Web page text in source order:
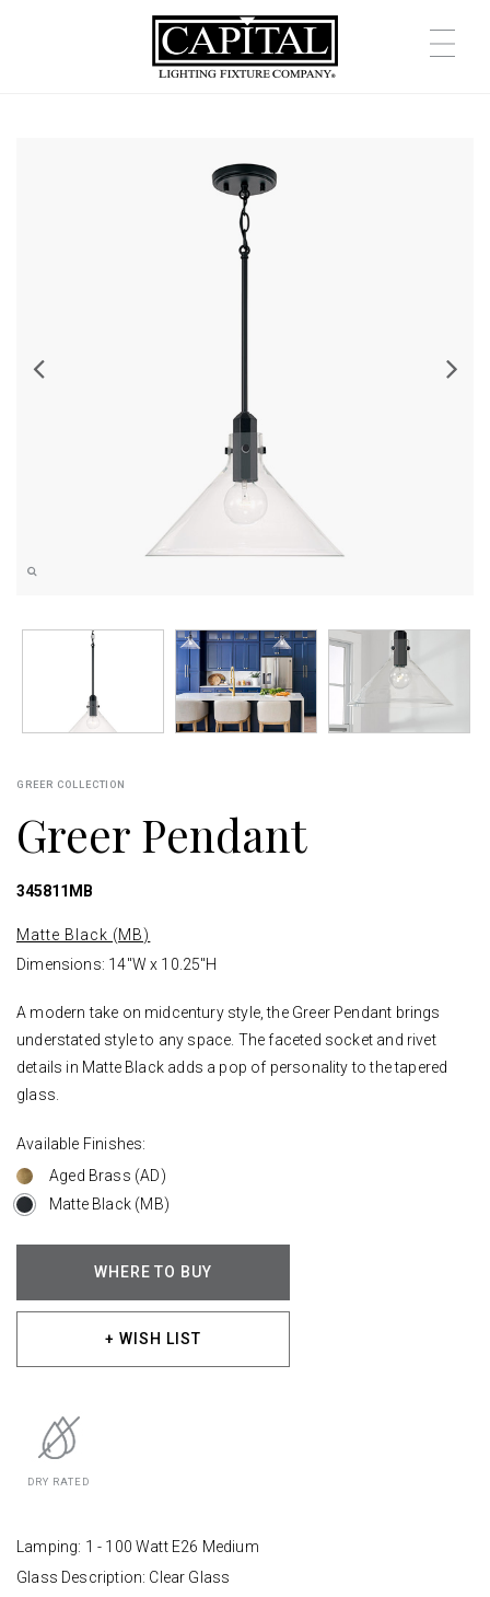
GREER COLLECTION
Greer Pendant
345811MB
Matte Black (MB)
Dimensions: 14"W x 10.25"H
A modern take on midcentury style, the Greer Pendant brings
understated style to any space. The faceted socket and rivet
details in Matte Black adds a pop of personality to the tapered
glass.
Available Finishes:
Aged Brass (AD)
Matte Black (MB)
WHERE TO BUY
+ WISH LIST
DRY RATED
Lamping: 1 - 100 Watt E26 Medium
Glass Description: Clear Glass